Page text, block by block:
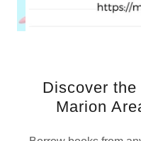
Discover
Marion